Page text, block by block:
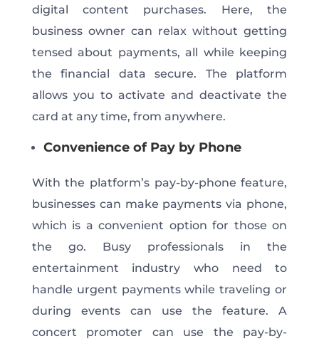
digital content purchases. Here, the
business owner can relax without getting
tensed about payments, all
while keeping
the financial data secure. The platform
allows you to activate and deactivate the
card at any time, from anywhere.
Convenience of Pay by Phone
With the platform’s pay-by-phone feature,
businesses can make payments via phone,
which is a convenient option for those on
the go. Busy professionals in the
entertainment industry who need to
handle urgent payments while traveling or
during events can use the feature.A
concert promoter can use the pay-by-